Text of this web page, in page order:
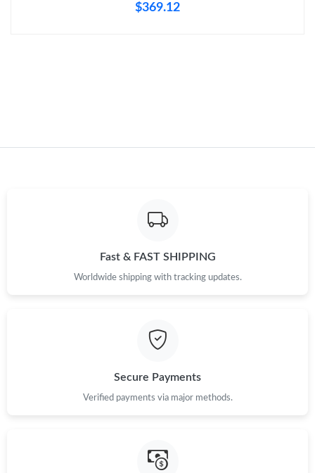
$369.12
Fast & FAST SHIPPING
Worldwide shipping with tracking updates.
Secure Payments
Verified payments via major methods.